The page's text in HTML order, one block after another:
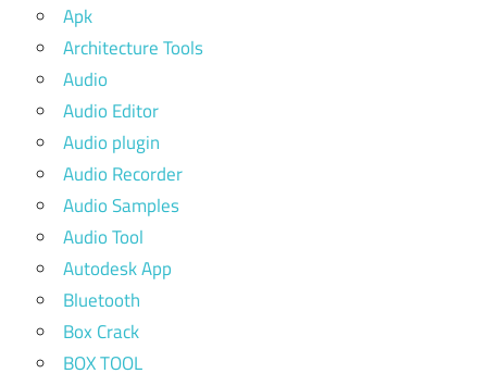
Apk
Architecture Tools
Audio
Audio Editor
Audio plugin
Audio Recorder
Audio Samples
Audio Tool
Autodesk App
Bluetooth
Box Crack
BOX TOOL